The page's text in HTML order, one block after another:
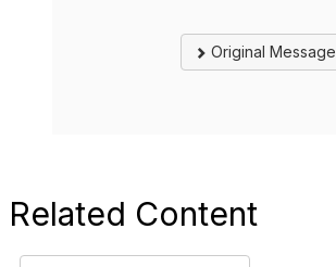
Original Message
Related Content